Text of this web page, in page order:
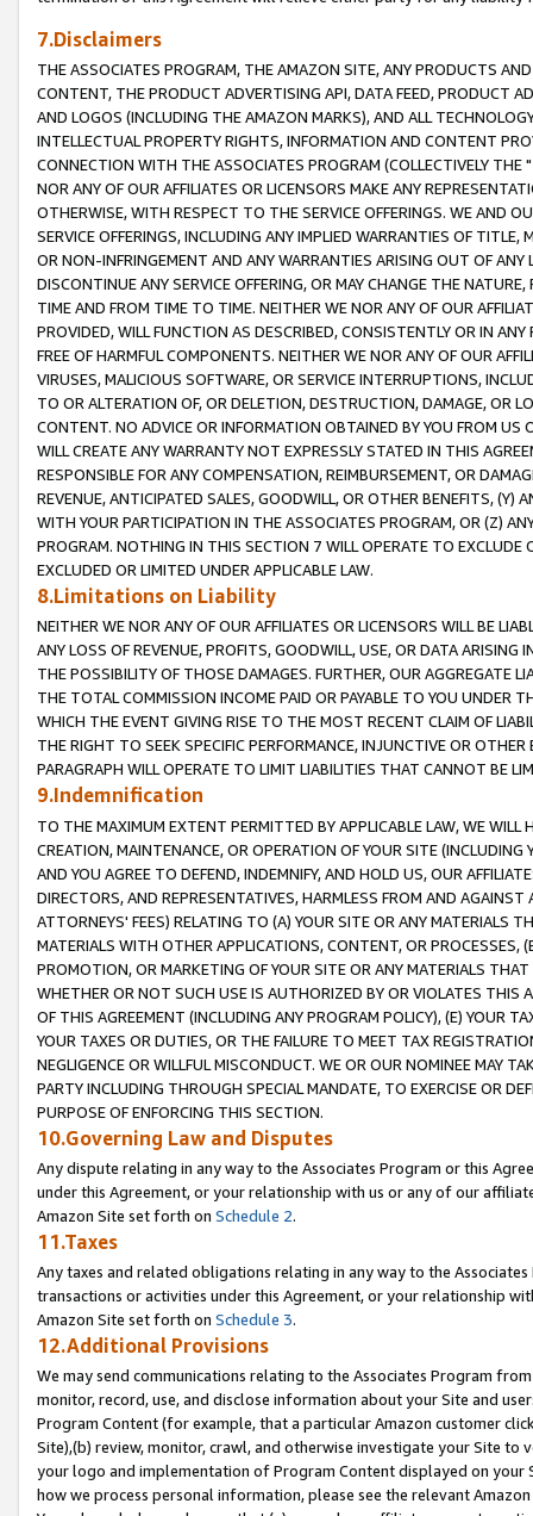
7.Disclaimers
THE ASSOCIATES PROGRAM, THE AMAZON SITE, ANY PRODUCTS
CONTENT, THE PRODUCT ADVERTISING API, DATA FEED, PRODUCT
AND LOGOS (INCLUDING THE AMAZON MARKS), AND ALL
INTELLECTUAL PROPERTY RIGHTS, INFORMATION AND CONTENT
CONNECTION WITH THE ASSOCIATES PROGRAM (COLLECTIVELY THE "
NOR ANY OF OUR AFFILIATES OR LICENSORS MAKE ANY
OTHERWISE, WITH RESPECT TO THE SERVICE OFFERINGS. WE AND
SERVICE OFFERINGS, INCLUDING ANY IMPLIED WARRANTIES OF
OR NON-INFRINGEMENT AND ANY WARRANTIES ARISING OUT OF ANY
DISCONTINUE ANY SERVICE OFFERING, OR MAY CHANGE THE
TIME AND FROM TIME TO TIME. NEITHER WE NOR ANY OF OUR
PROVIDED, WILL FUNCTION AS DESCRIBED, CONSISTENTLY OR IN
FREE OF HARMFUL COMPONENTS. NEITHER WE NOR ANY OF OUR
VIRUSES, MALICIOUS SOFTWARE, OR SERVICE INTERRUPTIONS,
TO OR ALTERATION OF, OR DELETION, DESTRUCTION, DAMAGE, OR
CONTENT. NO ADVICE OR INFORMATION OBTAINED BY YOU FROM
WILL CREATE ANY WARRANTY NOT EXPRESSLY STATED IN THIS
RESPONSIBLE FOR ANY COMPENSATION, REIMBURSEMENT, OR
REVENUE, ANTICIPATED SALES, GOODWILL, OR OTHER BENEFITS,
WITH YOUR PARTICIPATION IN THE ASSOCIATES PROGRAM, OR (Z)
PROGRAM. NOTHING IN THIS SECTION 7 WILL OPERATE TO
EXCLUDED OR LIMITED UNDER APPLICABLE LAW.
8.Limitations on Liability
NEITHER WE NOR ANY OF OUR AFFILIATES OR LICENSORS WILL BE
ANY LOSS OF REVENUE, PROFITS, GOODWILL, USE, OR DATA ARISING
THE POSSIBILITY OF THOSE DAMAGES. FURTHER, OUR AGGREGATE
THE TOTAL COMMISSION INCOME PAID OR PAYABLE TO YOU UNDER
WHICH THE EVENT GIVING RISE TO THE MOST RECENT CLAIM OF
THE RIGHT TO SEEK SPECIFIC PERFORMANCE, INJUNCTIVE OR
PARAGRAPH WILL OPERATE TO LIMIT LIABILITIES THAT CANNOT BE
9.Indemnification
TO THE MAXIMUM EXTENT PERMITTED BY APPLICABLE LAW, WE WILL
CREATION, MAINTENANCE, OR OPERATION OF YOUR SITE (INCLUDING
AND YOU AGREE TO DEFEND, INDEMNIFY, AND HOLD US, OUR
DIRECTORS, AND REPRESENTATIVES, HARMLESS FROM AND
ATTORNEYS' FEES) RELATING TO (A) YOUR SITE OR ANY MATERIALS
MATERIALS WITH OTHER APPLICATIONS, CONTENT, OR PROCESSES,
PROMOTION, OR MARKETING OF YOUR SITE OR ANY MATERIALS
WHETHER OR NOT SUCH USE IS AUTHORIZED BY OR VIOLATES THIS
OF THIS AGREEMENT (INCLUDING ANY PROGRAM POLICY), (E) YOUR
YOUR TAXES OR DUTIES, OR THE FAILURE TO MEET TAX
NEGLIGENCE OR WILLFUL MISCONDUCT. WE OR OUR NOMINEE MAY
PARTY INCLUDING THROUGH SPECIAL MANDATE, TO EXERCISE OR
PURPOSE OF ENFORCING THIS SECTION.
10.Governing Law and Disputes
Any dispute relating in any way to the Associates Program or this
under this Agreement, or your relationship with us or any of our
Amazon Site set forth on Schedule 2.
11.Taxes
Any taxes and related obligations relating in any way to the
transactions or activities under this Agreement, or your relationship
Amazon Site set forth on Schedule 3.
12.Additional Provisions
We may send communications relating to the Associates Program
monitor, record, use, and disclose information about your Site and
Program Content (for example, that a particular Amazon customer
Site),(b) review, monitor, crawl, and otherwise investigate your Site
your logo and implementation of Program Content displayed on
how we process personal information, please see the relevant